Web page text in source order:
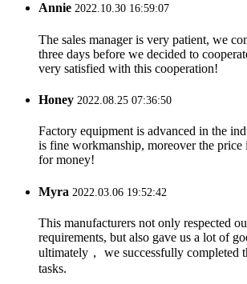
Annie 2022.10.30 16:59:07
The sales manager is very patient, we
three days before we decided to
very satisfied with this cooperation!
Honey 2022.08.25 07:36:50
Factory equipment is advanced in the
is fine workmanship, moreover the price
for money!
Myra 2022.03.06 19:52:42
This manufacturers not only respected
requirements, but also gave us a lot of
ultimately， we successfully completed
tasks.